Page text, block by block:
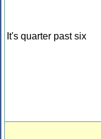
It's quarter past six